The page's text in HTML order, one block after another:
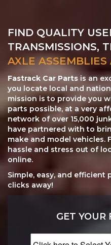
FIND QUALITY
TRANSMISSIONS,
AXLE ASSEMBLIES
Fastrack Car Parts is an
you locate local and
mission is to provide you
parts possible, at a very
network of over 15,000
have partnered with to
make and model vehicles.
hassle and stress out of
online.
Simple, easy, and efficient
clicks away!
GET YOUR